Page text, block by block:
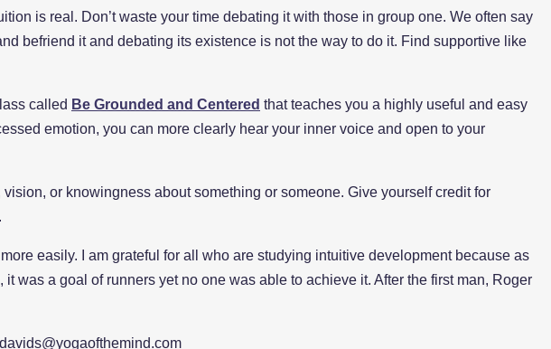
is real. Don’t waste your time debating it with those in group one. We often say
befriend it and debating its existence is not the way to do it. Find supportive like
called Be Grounded and Centered that teaches you a highly useful and easy
emotion, you can more clearly hear your inner voice and open to your
or knowingness about something or someone. Give yourself credit for
easily. I am grateful for all who are studying intuitive development because as
was a goal of runners yet no one was able to achieve it. After the first man, Roger